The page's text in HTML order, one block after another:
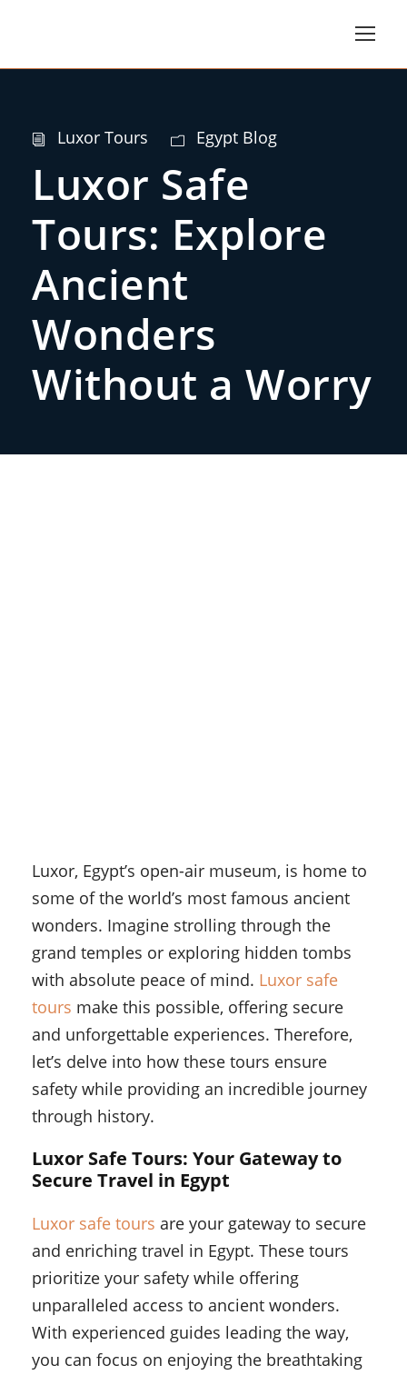
Luxor Tours Egypt Blog
Luxor Safe
Tours: Explore
Ancient
Wonders
Without a Worry
Luxor, Egypt’s open-air museum, is home to
some of the world’s most famous ancient
wonders. Imagine strolling through the
grand temples or exploring hidden tombs
with absolute peace of mind. Luxor safe
tours make this possible, offering secure
and unforgettable experiences. Therefore,
let’s delve into how these tours ensure
safety while providing an incredible journey
through history.
Luxor Safe Tours: Your Gateway to
Secure Travel in Egypt
Luxor safe tours are your gateway to secure
and enriching travel in Egypt. These tours
prioritize your safety while offering
unparalleled access to ancient wonders.
With experienced guides leading the way,
you can focus on enjoying the breathtaking